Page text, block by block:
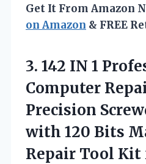
Get It From Amazon
on Amazon & FREE
3. 142 IN 1
Computer
Precision
with 120 Bits
Repair Tool Kit